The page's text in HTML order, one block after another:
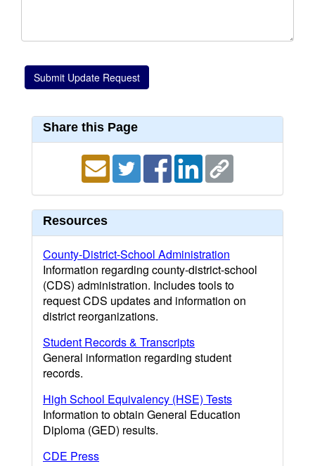
Share this Page
Resources
County-District-School Administration
Information regarding county-district-school
(CDS) administration. Includes tools to
request CDS updates and information on
district reorganizations.
Student Records & Transcripts
General information regarding student
records.
High School Equivalency (HSE) Tests
Information to obtain General Education
Diploma (GED) results.
CDE Press